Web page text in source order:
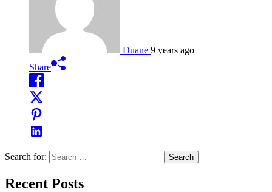
Duane 9 years ago
Share
Search for:
Recent Posts